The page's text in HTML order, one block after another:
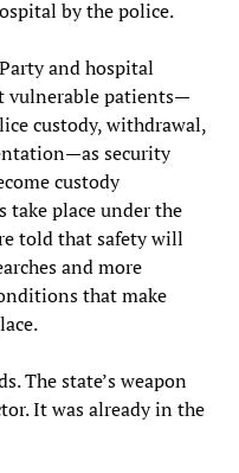
by the police.
and hospital
vulnerable patients—
custody, withdrawal,
security
custody
take place under the
told that safety will
and more
that make
The state’s weapon
It was already in the